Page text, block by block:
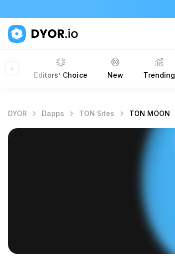
Editors’ Choice New Trending
DYOR Dapps TON Sites TON MOON